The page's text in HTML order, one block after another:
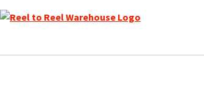
Skip
to